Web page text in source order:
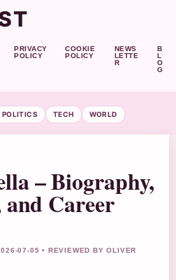
PRIVACY
POLICY
COOKIE
POLICY
NEWS
LETTE
R
B
L
O
G
POLITICS TECH WORLD
– Biography,
Career
07-05 • REVIEWED BY OLIVER